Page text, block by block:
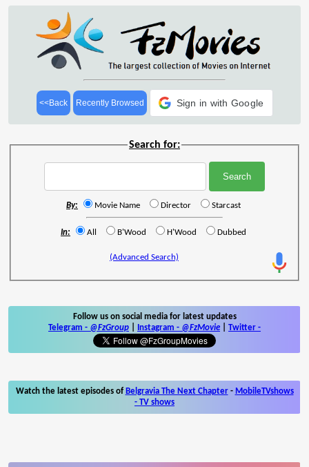
<<Back Recently Browsed Sign in with Google
Search for:
By: Movie Name Director Starcast
In: All B'Wood H'Wood Dubbed
(Advanced Search)
Follow us on social media for latest updates
Telegram - @FzGroup Instagram - @FzMovie Twitter -
Watch the latest episodes of Belgravia The Next Chapter- MobileTVshows
- TV shows